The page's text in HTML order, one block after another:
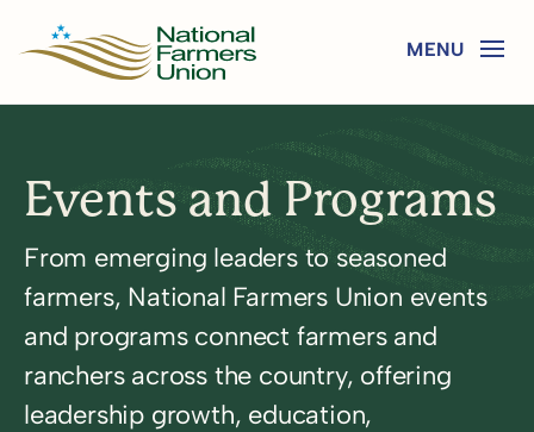
Events and Programs
From emerging leaders to seasoned
farmers, National Farmers Union events
and programs connect farmers and
ranchers across the country, offering
leadership growth, education,